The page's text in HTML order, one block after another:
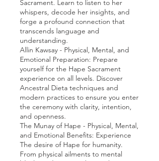
Sacrament. Learn to listen to her
whispers, decode her insights, and
forge a profound connection that
transcends language and
understanding.
Allin Kawsay - Physical, Mental, and
Emotional Preparation: Prepare
yourself for the Hape Sacrament
experience on all levels. Discover
Ancestral Dieta techniques and
modern practices to ensure you enter
the ceremony with clarity, intention,
and openness.
The Munay of Hape - Physical, Mental,
and Emotional Benefits: Experience
The desire of Hape for humanity.
From physical ailments to mental